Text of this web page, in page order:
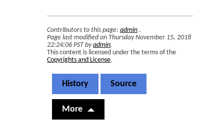
Contributors to this page: admin .
Page last modified on Thursday November 15, 2018
22:24:06 PST byadmin.
This content is licensed under the terms of the
Copyrights and License.
History Source
More